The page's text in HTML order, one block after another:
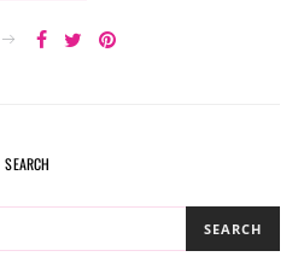
SEARCH
SEARCH